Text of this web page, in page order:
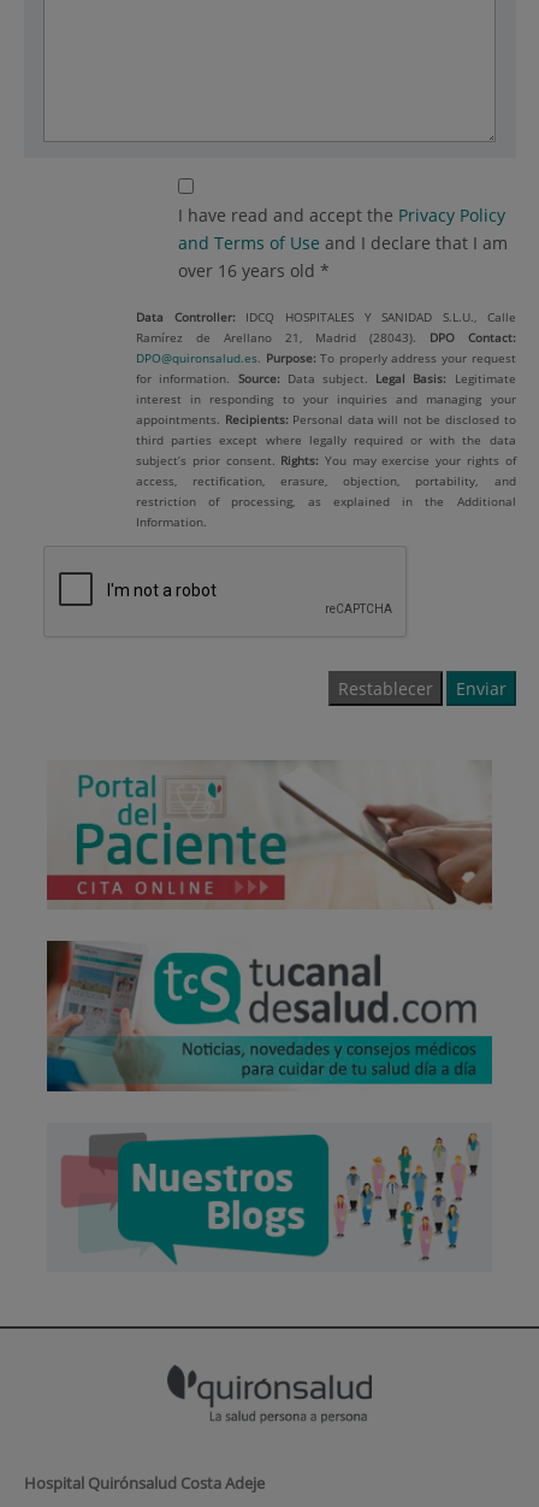
I have read and accept the Privacy Policy
and Terms of Use and I declare that I am
over 16 years old *
Data Controller: IDCQ HOSPITALES Y SANIDAD S.L.U., Calle
Ramírez de Arellano 21, Madrid (28043).
DPO Contact:
DPO@quironsalud.es. Purpose: To properly address your request
for information. Source: Data subject. Legal Basis: Legitimate
interest in responding to your inquiries and managing your
appointments. Recipients: Personal data will not be disclosed to
third parties except where legally required or with the data
subject’s prior consent. Rights: You may exercise your rights of
access, rectification, erasure, objection, portability, and
restriction of processing, as explained in the Additional
Information.
Hospital Quirónsalud Costa Adeje